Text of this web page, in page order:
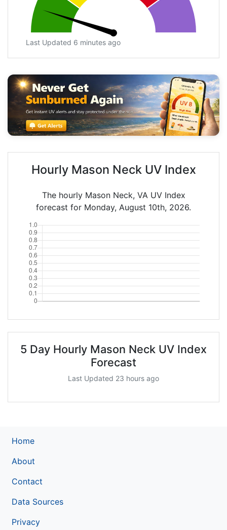
Last Updated 6 minutes ago
Hourly Mason Neck UV Index
The hourly Mason Neck, VA UV Index
forecast for Monday, August 10th, 2026.
5 Day Hourly Mason Neck UV Index
Forecast
Last Updated 23 hours ago
Home
About
Contact
Data Sources
Privacy